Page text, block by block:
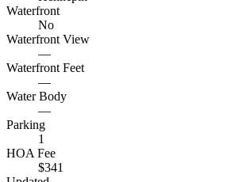
Waterfront
No
Waterfront View
—
Waterfront Feet
—
Water Body
—
Parking
1
HOA Fee
$341